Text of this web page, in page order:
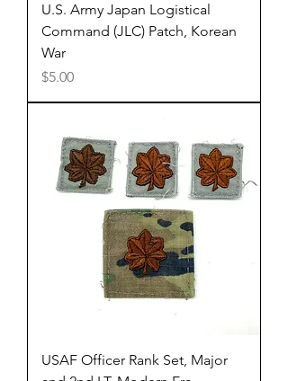
U.S. Army Japan Logistical
Command (JLC) Patch, Korean
War
Price
$5.00
USAF Officer Rank Set, Major